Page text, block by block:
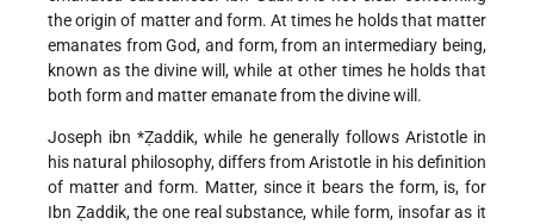
the origin of matter and form. At times he holds that matter
emanates from God, and form, from an intermediary being,
known as the divine will, while at other times he holds that
both form and matter emanate from the divine will.
Joseph ibn *Ẓaddik, while he generally follows Aristotle in
his natural philosophy, differs from Aristotle in his definition
of matter and form. Matter, since it bears the form, is, for
Ibn Ẓaddik, the one real substance, while form, insofar as it